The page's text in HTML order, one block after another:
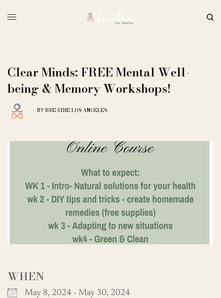
Clear Minds: FREE Mental Well-
being & Memory Workshops!
BY BREATHE LOS ANGELES
WHEN
May 8, 2024 - May 30, 2024